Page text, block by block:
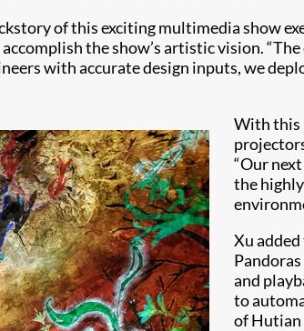
of this exciting multimedia show
the show’s artistic vision.
with accurate design inputs, we
With this
“Our
the
Xu
and
to
of Hutian